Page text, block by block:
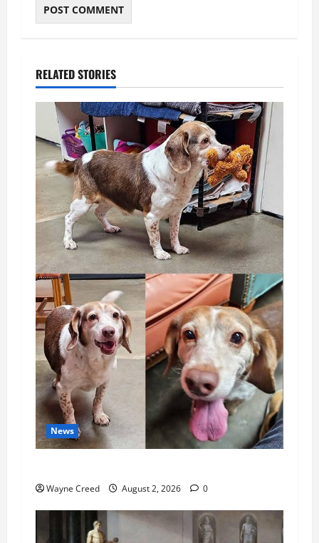
RELATED STORIES
News
Wayne Creed August 2, 2026 0